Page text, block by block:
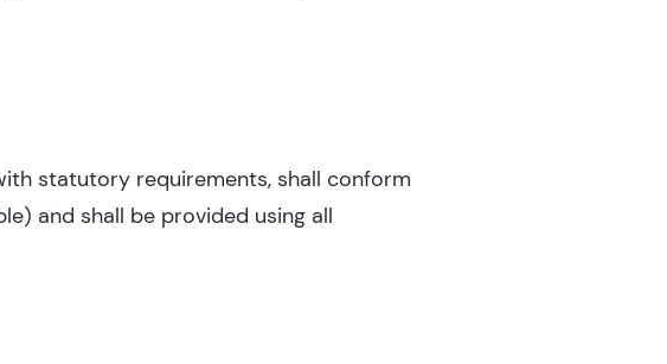
statutory requirements, shall conform
and shall be provided using all